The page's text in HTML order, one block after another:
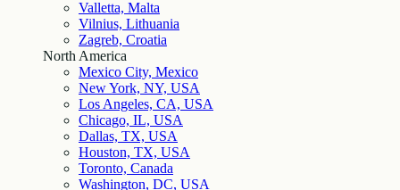
Valletta, Malta
Vilnius, Lithuania
Zagreb, Croatia
North America
Mexico City, Mexico
New York, NY, USA
Los Angeles, CA, USA
Chicago, IL, USA
Dallas, TX, USA
Houston, TX, USA
Toronto, Canada
Washington, DC, USA